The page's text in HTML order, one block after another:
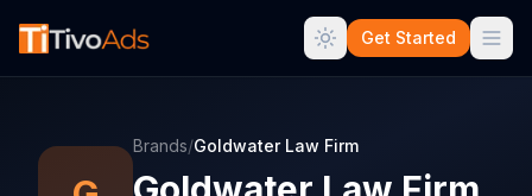
Get Started
Brands/Goldwater Law Firm